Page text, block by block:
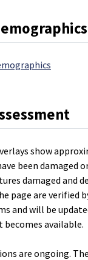
show
been damaged
damaged and
page are verified
and will be
available.
are ongoing.